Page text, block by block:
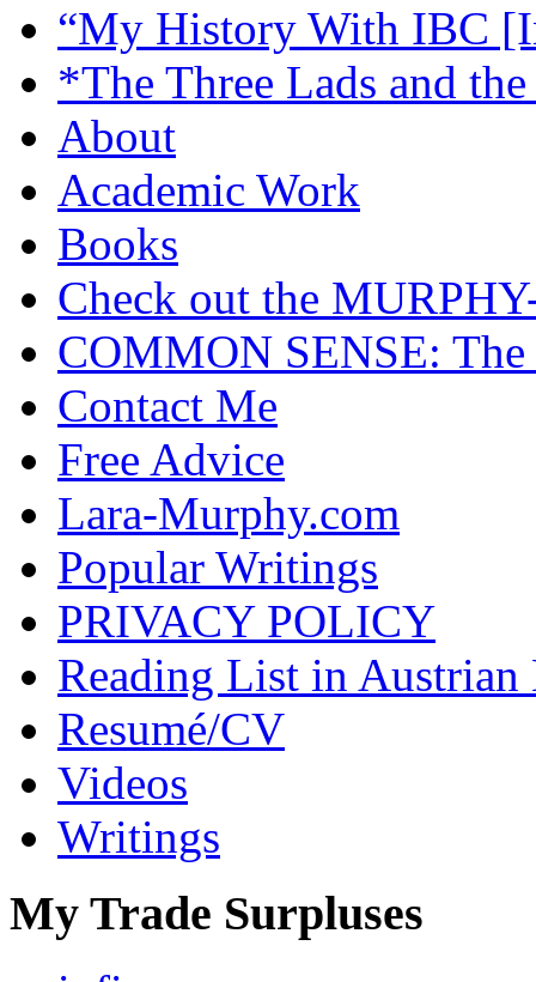
“My History With IBC
*The Three Lads and
About
Academic Work
Books
Check out the
COMMON SENSE: The
Contact Me
Free Advice
Lara-Murphy.com
Popular Writings
PRIVACY POLICY
Reading List in
Resumé/CV
Videos
Writings
My Trade Surpluses